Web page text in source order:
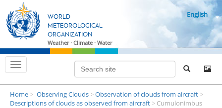
t
m
a
WORLD
METEOROLOGICAL
ORGANIZATION
Weather · Climate · Water
English
T
o
g
l
e
Home > Observing Clouds > Observation of clouds from aircraft >
Descriptions of clouds as observed from aircraft > Cumulonimbus